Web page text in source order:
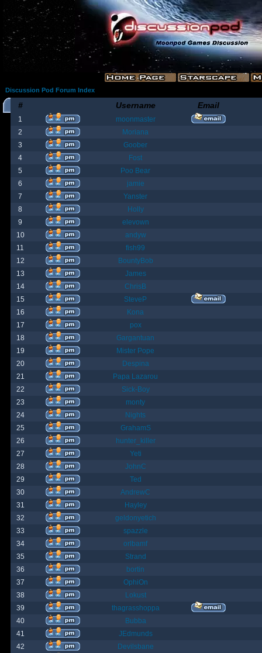
Discussion Pod Forum Index
# Username Email
1
moonmaster
2
Moriana
3
Goober
4
Fost
5
Poo Bear
6
jamie
7
Yanster
8
Holly
9
elevown
10
andyw
11
fish99
12
BountyBob
13
James
14
ChrisB
15
SteveP
16
Kona
17
pox
18
Gargantuan
19
Mister Pope
20
Despina
21
Papa Lazarou
22
Sick-Boy
23
monty
24
Nights
25
GrahamS
26
hunter_killer
27
Yeti
28
JohnC
29
Ted
30
AndrewC
31
Hayley
32
geldonyetich
33
spazzle
34
orlbamf
35
Strand
36
bortin
37
OphiOn
38
Lokust
39
thagrasshoppa
40
Bubba
41
JEdmunds
42
Devilsbane